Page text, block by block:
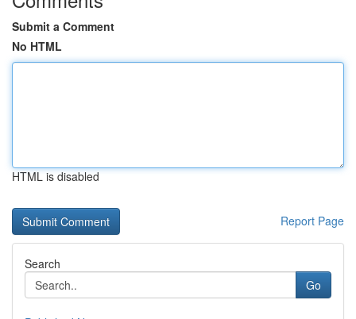
Submit a Comment
No HTML
HTML is disabled
Report Page
Search
Go